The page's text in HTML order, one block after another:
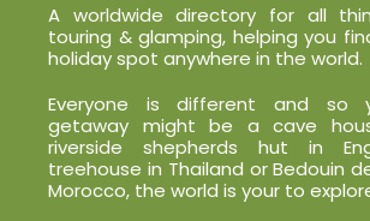
A worldwide directory for all
touring & glamping, helping you
holiday spot anywhere in the world.
Everyone is different and so
getaway might be a cave
riverside shepherds hut in
treehouse in Thailand or Bedouin
Morocco, the world is your to